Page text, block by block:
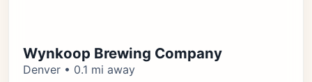
Wynkoop Brewing Company
Denver • 0.1 mi away